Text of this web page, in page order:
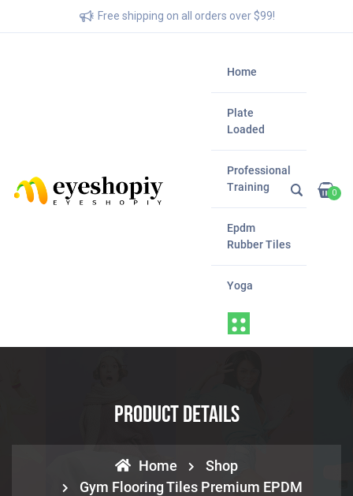
Free shipping on all orders over $99!
Home
Plate
Loaded
Professional
Training
Epdm
Rubber Tiles
Yoga
0
Product Details
Home
Shop
Gym Flooring Tiles Premium EPDM